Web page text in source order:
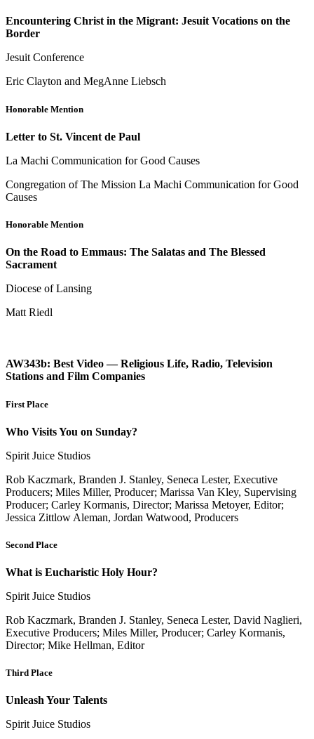
Encountering Christ in the Migrant: Jesuit Vocations on the
Border
Jesuit Conference
Eric Clayton and MegAnne Liebsch
Honorable Mention
Letter to St. Vincent de Paul
La Machi Communication for Good Causes
Congregation of The Mission La Machi Communication for Good
Causes
Honorable Mention
On the Road to Emmaus: The Salatas and The Blessed
Sacrament
Diocese of Lansing
Matt Riedl
AW343b: Best Video — Religious Life, Radio, Television
Stations and Film Companies
First Place
Who Visits You on Sunday?
Spirit Juice Studios
Rob Kaczmark, Branden J. Stanley, Seneca Lester, Executive
Producers; Miles Miller, Producer; Marissa Van Kley, Supervising
Producer; Carley Kormanis, Director; Marissa Metoyer, Editor;
Jessica Zittlow Aleman, Jordan Watwood, Producers
Second Place
What is Eucharistic Holy Hour?
Spirit Juice Studios
Rob Kaczmark, Branden J. Stanley, Seneca Lester, David Naglieri,
Executive Producers; Miles Miller, Producer; Carley Kormanis,
Director; Mike Hellman, Editor
Third Place
Unleash Your Talents
Spirit Juice Studios